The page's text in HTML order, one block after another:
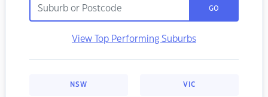
GO
View Top Performing Suburbs
NSW VIC